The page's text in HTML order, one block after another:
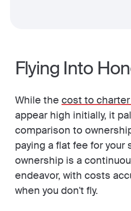
Flying Into
While the cost to
appear high initially, it
comparison to
paying a flat fee for your
ownership is a
endeavor, with costs
when you don't fly.